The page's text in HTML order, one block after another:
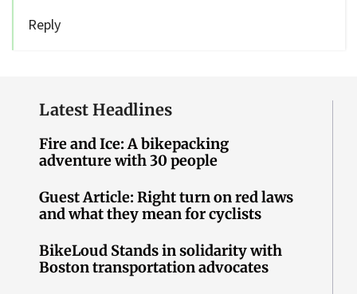
Reply
Latest Headlines
Fire and Ice: A bikepacking
adventure with 30 people
Guest Article: Right turn on red laws
and what they mean for cyclists
BikeLoud Stands in solidarity with
Boston transportation advocates